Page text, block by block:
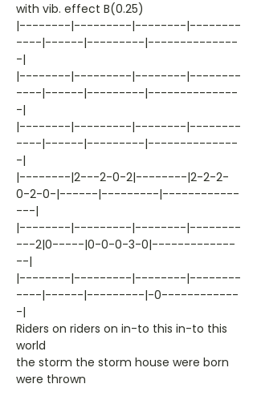
with vib. effect B(0.25)
|--------|---------|--------|--------
----|------|---------|--------------
-|
|--------|---------|--------|--------
----|------|---------|--------------
-|
|--------|---------|--------|--------
----|------|---------|--------------
-|
|--------|2---2-0-2|--------|2-2-2-
0-2-0-|------|---------|------------
---|
|--------|---------|--------|--------
---2|0-----|0-0-0-3-0|-------------
--|
|--------|---------|--------|--------
----|------|---------|-0------------
-|
Riders on riders on in-to this in-to this
world
the storm the storm house were born
were thrown